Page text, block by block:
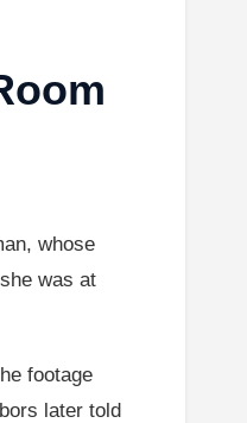
whose
was at
footage
later told